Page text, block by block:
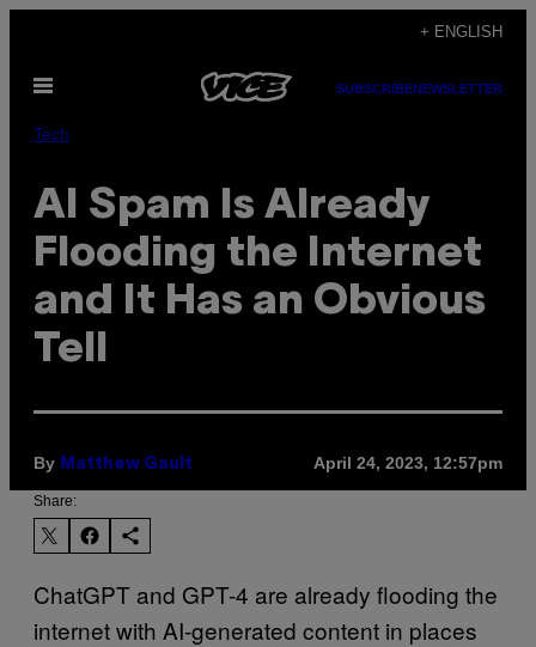
content
+ ENGLISH
Open
SUBSCRIBENEWSLETTER
Tech
AI Spam Is Already
Flooding the Internet
and It Has an Obvious
Tell
By Matthew Gault April 24, 2023, 12:57pm
Share:
ChatGPT and GPT-4 are already flooding the
internet with AI-generated content in places